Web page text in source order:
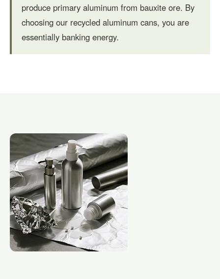
produce primary aluminum from bauxite ore. By
choosing our recycled aluminum cans, you are
essentially banking energy.